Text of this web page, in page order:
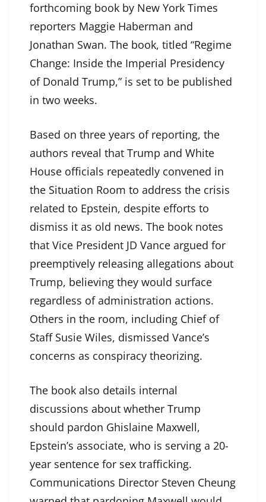
forthcoming book by New York Times
reporters Maggie Haberman and
Jonathan Swan. The book, titled “Regime
Change: Inside the Imperial Presidency
of Donald Trump,” is set to be published
in two weeks.
Based on three years of reporting, the
authors reveal that Trump and White
House officials repeatedly convened in
the Situation Room to address the crisis
related to Epstein, despite efforts to
dismiss it as old news. The book notes
that Vice President JD Vance argued for
preemptively releasing allegations about
Trump, believing they would surface
regardless of administration actions.
Others in the room, including Chief of
Staff Susie Wiles, dismissed Vance’s
concerns as conspiracy theorizing.
The book also details internal
discussions about whether Trump
should pardon Ghislaine Maxwell,
Epstein’s associate, who is serving a 20-
year sentence for sex trafficking.
Communications Director Steven Cheung